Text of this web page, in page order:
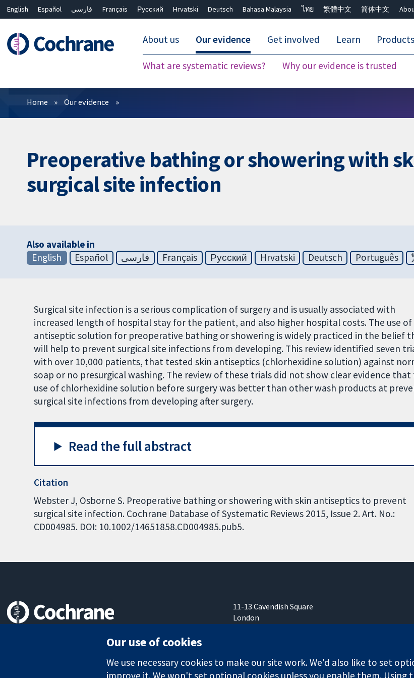
English Español فارسی Français Русский Hrvatski Deutsch Bahasa Malaysia ไทย 繁體中文 简体中文
About us Our evidence
What are systematic reviews? Why our evidence is trusted
Get involved Learn
Filters
Home Our evidence
Preoperative bathing or showering with
surgical site infection
Also available in
English
Español فارسی Français Русский Hrvatski Deutsch Português
Surgical site infection is a serious complication of surgery and is usually associated with
increased length of hospital stay for the patient, and also higher hospital costs. The use of
antiseptic solution for preoperative bathing or showering is widely practiced in the belief
will help to prevent surgical site infections from developing. This review identified seven
with over 10,000 patients, that tested skin antiseptics (chlorhexidine solution) against
soap or no presurgical washing. The review of these trials did not show clear evidence that
use of chlorhexidine solution before surgery was better than other wash products at
surgical site infections from developing after surgery.
Read the full abstract
Citation
Webster J, Osborne S. Preoperative bathing or showering with skin antiseptics to prevent
surgical site infection. Cochrane Database of Systematic Reviews 2015, Issue 2. Art. No.:
CD004985. DOI: 10.1002/14651858.CD004985.pub5.
11-13 Cavendish Square
London
Our use of cookies
We use necessary cookies to make our site work. We'd also like to set
improve it. We won't set optional cookies unless you enable them. Using